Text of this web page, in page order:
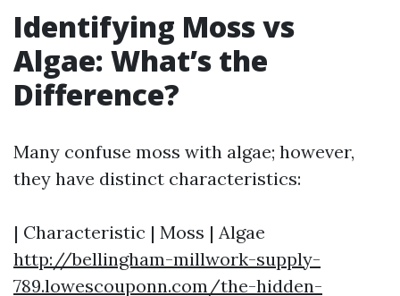
Identifying Moss vs
Algae: What’s the
Difference?
Many confuse moss with algae; however,
they have distinct characteristics:
| Characteristic | Moss | Algae
http://bellingham-millwork-supply-
789.lowescouponn.com/the-hidden-